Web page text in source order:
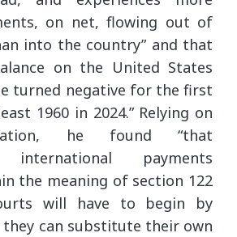
on net, flowing out of
into the country” and that
on the United States
turned negative for the first
1960 in 2024.” Relying on
he found “that
international payments
the meaning of section 122
will have to begin by
can substitute their own